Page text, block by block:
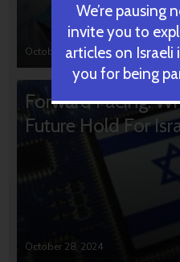
October 31, 2024
Forward Facing:
Future Hold For
October 28, 2024
We’re pausing
invite you to
articles on
you for being